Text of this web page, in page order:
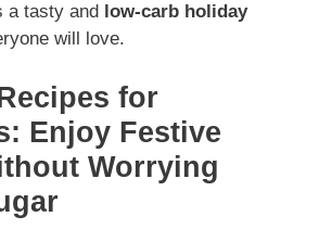
a tasty and
low-carb holiday
will love.
for
Enjoy Festive
Worrying